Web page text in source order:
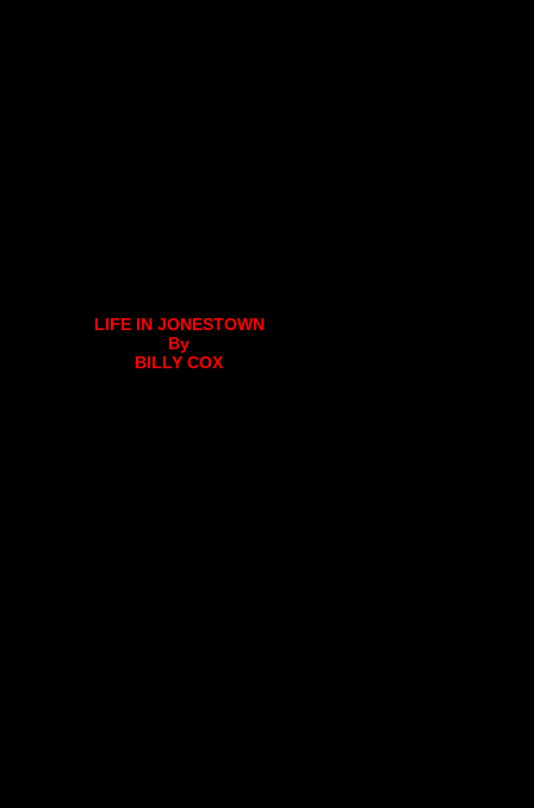
LIFE IN JONESTOWN
By
BILLY COX